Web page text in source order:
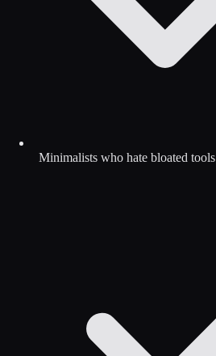
Minimalists who hate bloated tools